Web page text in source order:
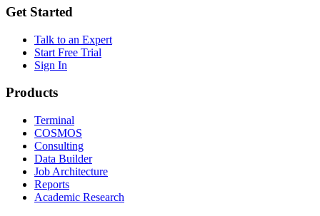
Get Started
Talk to an Expert
Start Free Trial
Sign In
Products
Terminal
COSMOS
Consulting
Data Builder
Job Architecture
Reports
Academic Research